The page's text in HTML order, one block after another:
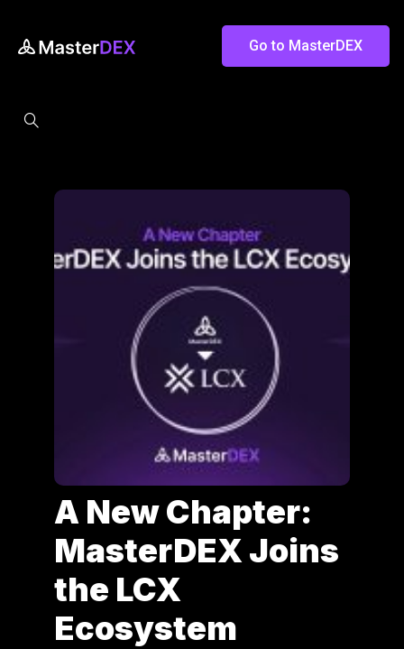
Go to MasterDEX
A New Chapter:
MasterDEX Joins
the LCX
Ecosystem